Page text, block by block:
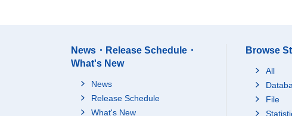
News・Release Schedule・
What's New
News
Release Schedule
What's New
Browse
All
File